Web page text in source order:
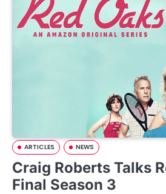
ARTICLES NEWS
Craig Roberts Talks
Final Season 3